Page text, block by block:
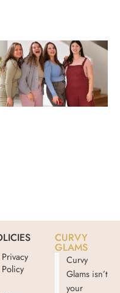
Privacy
Policy
CURVY
GLAMS
Curvy
Glams isn’t
your